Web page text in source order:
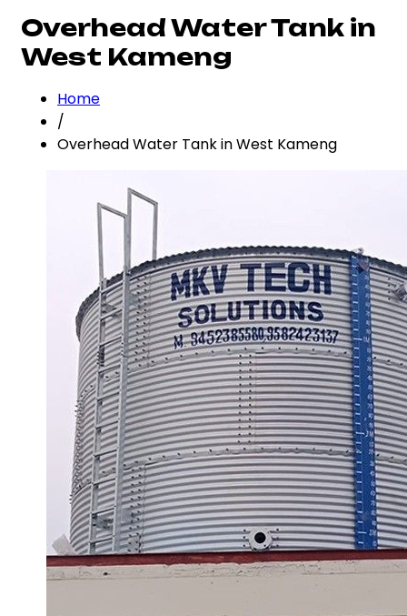
Overhead Water Tank in
West Kameng
Home
/
Overhead Water Tank in West Kameng